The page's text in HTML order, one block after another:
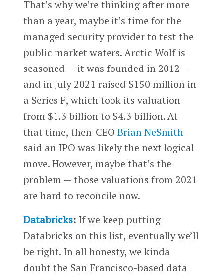
That’s why we’re thinking after more
than a year, maybe it’s time for the
managed security provider to test the
public market waters. Arctic Wolf is
seasoned — it was founded in 2012 —
and in July 2021 raised $150 million in
a Series F, which took its valuation
from $1.3 billion to $4.3 billion. At
that time, then-CEO Brian NeSmith
said an IPO was likely the next logical
move. However, maybe that’s the
problem — those valuations from 2021
are hard to reconcile now.
Databricks: If we keep putting
Databricks on this list, eventually we’ll
be right. In all honesty, we kinda
doubt the San Francisco-based data